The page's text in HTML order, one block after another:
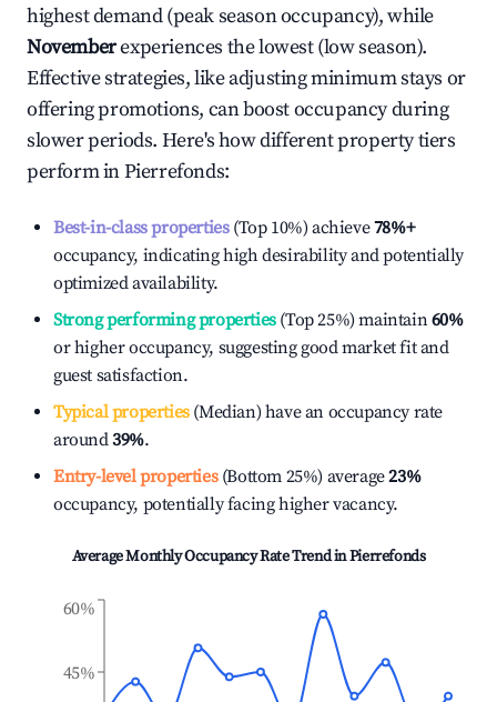
highest demand (peak season occupancy), while
Novemberexperiences the lowest (low season).
Effective strategies, like adjusting minimum stays or
offering promotions, can boost occupancy during
slower periods. Here's how different property tiers
perform inPierrefonds:
Best-in-class properties(Top 10%) achieve78%+
occupancy, indicating high desirability and potentially
optimized availability.
Strong performing properties(Top 25%) maintain60%
or higher occupancy, suggesting good market fit and
guest satisfaction.
Typical properties(Median) have an occupancy rate
around39%.
Entry-level properties(Bottom 25%) average23%
occupancy, potentially facing higher vacancy.
Average Monthly Occupancy Rate Trend inPierrefonds
45%
60%